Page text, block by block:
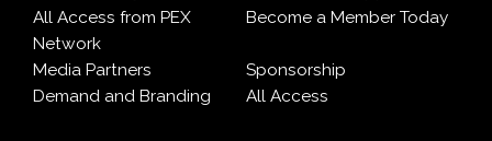
All Access from PEX
Network
Become a Member Today
Media Partners
Sponsorship
Demand and Branding
All Access